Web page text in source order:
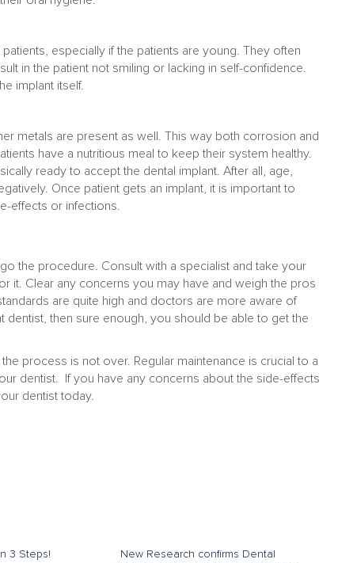
especially if the patients are young. They often
in the patient not smiling or lacking in self-confidence.
implant itself.
metals are present as well. This way both corrosion and
have a nutritious meal to keep their system healthy.
ready to accept the dental implant. After all, age,
Once patient gets an implant, it is important to
effects or infections.
the procedure. Consult with a specialist and take your
it. Clear any concerns you may have and weigh the pros
are quite high and doctors are more aware of
then sure enough, you should be able to get the
process is not over. Regular maintenance is crucial to a
dentist. If you have any concerns about the side-effects
dentist today.
3 Steps!
New Research confirms Dental